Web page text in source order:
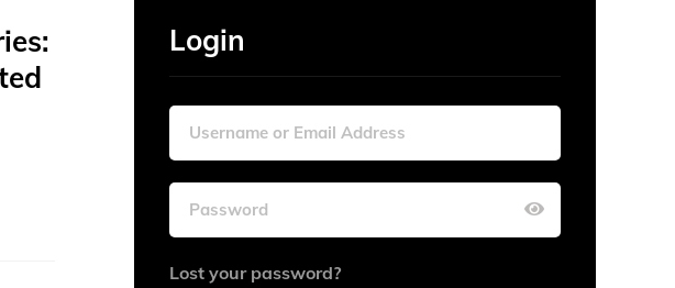
Login
Lost your password?